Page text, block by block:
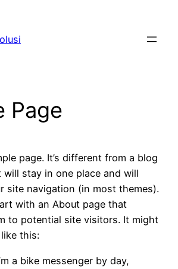
Page
page. It’s different from a blog
will stay in one place and will
site navigation (in most themes).
with an About page that
to potential site visitors. It might
this:
a bike messenger by day,